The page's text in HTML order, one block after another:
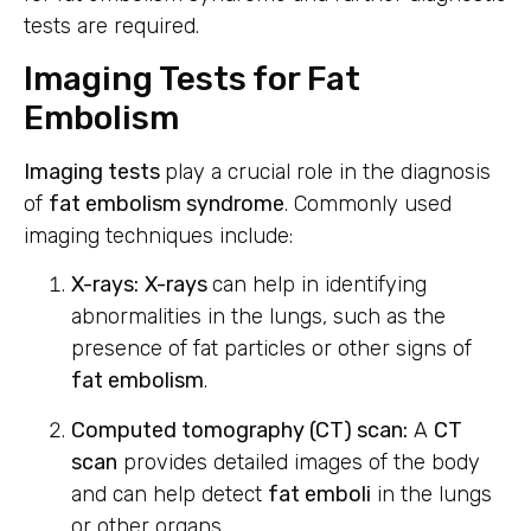
tests are required.
Imaging Tests for Fat
Embolism
Imaging tests play a crucial role in the diagnosis
of fat embolism syndrome. Commonly used
imaging techniques include:
X-rays: X-rayscan help in identifying
abnormalities in the lungs, such as the
presence of fat particles or other signs of
fat embolism.
Computed tomography (CT) scan: A CT
scan provides detailed images of the body
and can help detect fat emboli in the lungs